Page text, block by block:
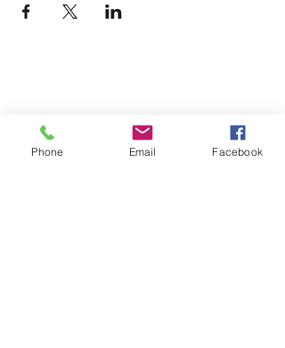
Phone Email Facebook